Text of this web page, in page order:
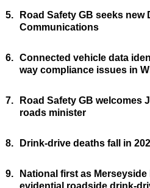
5.
Road Safety GB seeks new
Communications
6. Connected vehicle data
way compliance issues in
7.
Road Safety GB welcomes
roads minister
8. Drink-drive deaths fall in
9.
National first as